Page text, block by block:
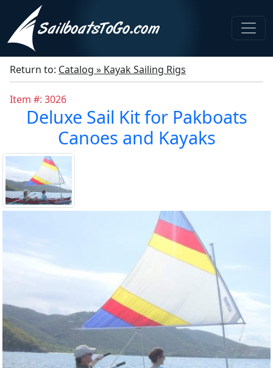
Return to: Catalog » Kayak Sailing Rigs
Item #: 3026
Deluxe Sail Kit for Pakboats
Canoes and Kayaks